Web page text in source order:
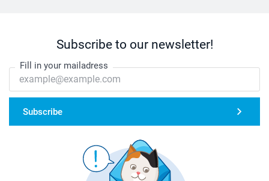
Subscribe to our newsletter!
Fill in your mailadress
Subscribe